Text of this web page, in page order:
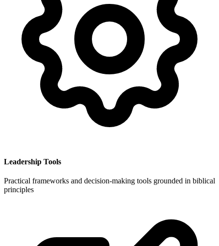
Leadership Tools
Practical frameworks and decision-making tools grounded in biblical
principles